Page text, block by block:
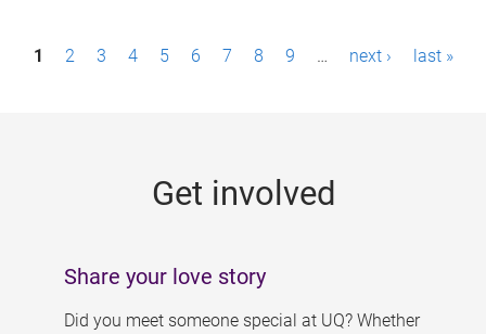
P1 2 3 4 5 6 7 8 9 … next › last »
Get involved
Share your love story
Did you meet someone special at UQ? Whether